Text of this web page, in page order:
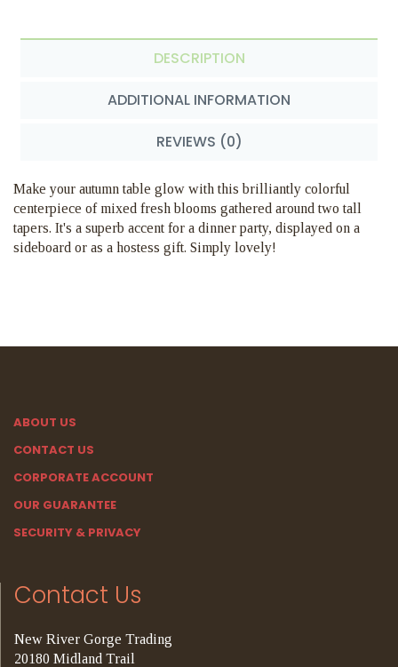
DESCRIPTION
ADDITIONAL INFORMATION
REVIEWS (0)
Make your autumn table glow with this brilliantly colorful
centerpiece of mixed fresh blooms gathered around two tall
tapers. It's a superb accent for a dinner party, displayed on a
sideboard or as a hostess gift. Simply lovely!
ABOUT US
CONTACT US
CORPORATE ACCOUNT
OUR GUARANTEE
SECURITY & PRIVACY
Contact Us
New River Gorge Trading
20180 Midland Trail